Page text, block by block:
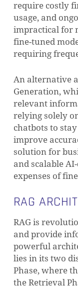
require costly
usage, and
impractical for
fine-tuned
requiring
An alternative
Generation,
relevant
relying solely
chatbots to
improve
solution for
and scalable
expenses of
RAG
RAG is
and provide
powerful
lies in its two
Phase, where
the Retrieval